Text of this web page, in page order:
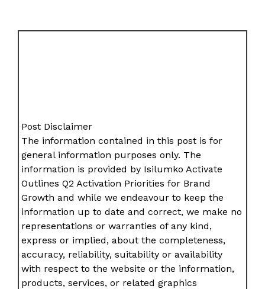
Post Disclaimer
The information contained in this post is for
general information purposes only. The
information is provided by Isilumko Activate
Outlines Q2 Activation Priorities for Brand
Growth and while we endeavour to keep the
information up to date and correct, we make no
representations or warranties of any kind,
express or implied, about the completeness,
accuracy, reliability, suitability or availability
with respect to the website or the information,
products, services, or related graphics